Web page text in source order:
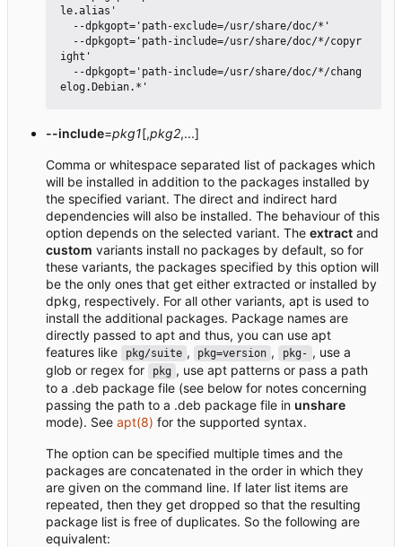
le.alias'
ight'
--include=pkg1[,pkg2,...]
Comma or whitespace separated list of packages which
will be installed in addition to the packages installed by
the specified variant. The direct and indirect hard
dependencies will also be installed. The behaviour of this
option depends on the selected variant. The extract and
custom variants install no packages by default, so for
these variants, the packages specified by this option will
be the only ones that get either extracted or installed by
dpkg, respectively. For all other variants, apt is used to
install the additional packages. Package names are
directly passed to apt and thus, you can use apt
features like
pkg/suite , pkg=version , pkg- , use a
glob or regex for
pkg , use apt patterns or pass a path
to a .deb package file (see below for notes concerning
passing the path to a .deb package file in unshare
mode). See apt(8) for the supported syntax.
The option can be specified multiple times and the
packages are concatenated in the order in which they
are given on the command line. If later list items are
repeated, then they get dropped so that the resulting
package list is free of duplicates. So the following are
equivalent: